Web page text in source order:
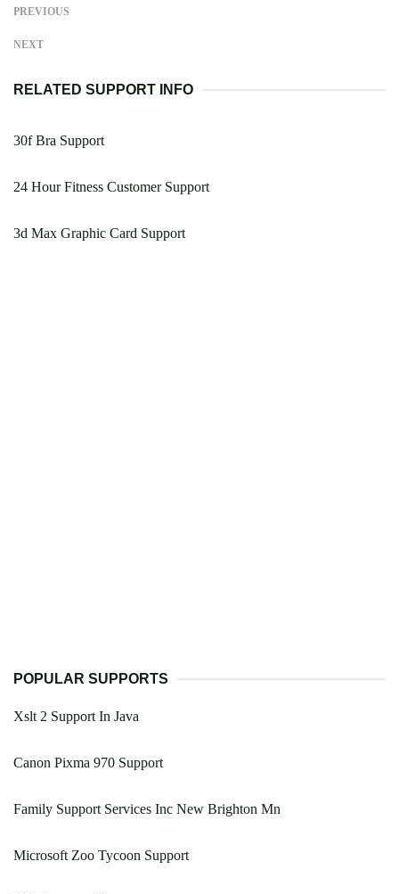
PREVIOUS
NEXT
RELATED SUPPORT INFO
30f Bra Support
24 Hour Fitness Customer Support
3d Max Graphic Card Support
POPULAR SUPPORTS
Xslt 2 Support In Java
Canon Pixma 970 Support
Family Support Services Inc New Brighton Mn
Microsoft Zoo Tycoon Support